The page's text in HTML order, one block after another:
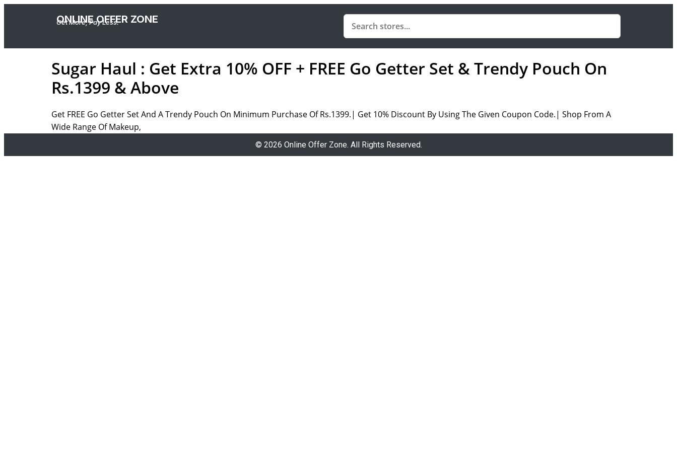
ONLINE OFFER ZONE
Get More, Pay Less.
Sugar Haul : Get Extra 10% OFF + FREE Go Getter Set & Trendy Pouch On
Rs.1399 & Above
Get FREE Go Getter Set And A Trendy Pouch On Minimum Purchase Of Rs.1399.| Get 10% Discount By Using The Given Coupon Code.| Shop From A
Wide Range Of Makeup,
© 2026 Online Offer Zone. All Rights Reserved.